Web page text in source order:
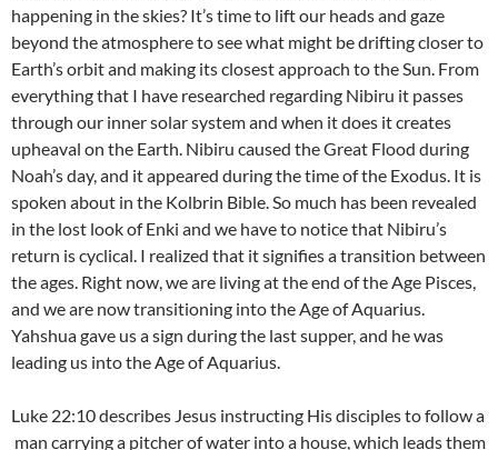
happening in the skies? It’s time to lift our heads and gaze
beyond the atmosphere to see what might be drifting closer to
Earth’s orbit and making its closest approach to the Sun. From
everything that I have researched regarding Nibiru it passes
through our inner solar system and when it does it creates
upheaval on the Earth. Nibiru caused the Great Flood during
Noah’s day, and it appeared during the time of the Exodus. It is
spoken about in the Kolbrin Bible. So much has been revealed
in the lost look of Enki and we have to notice that Nibiru’s
return is cyclical. I realized that it signifies a transition between
the ages. Right now, we are living at the end of the Age Pisces,
and we are now transitioning into the Age of Aquarius.
Yahshua gave us a sign during the last supper, and he was
leading us into the Age of Aquarius.
Luke 22:10 describes Jesus instructing His disciples to follow a
man carrying a pitcher of water into a house, which leads them